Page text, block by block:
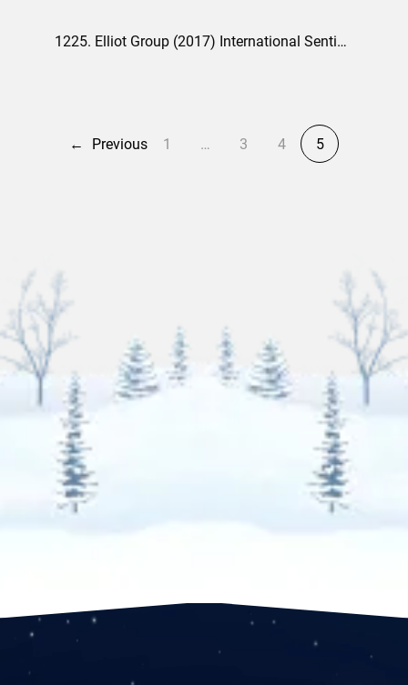
1225. Elliot Group (2017) International Sentiments
← Previous 1 … 3 4 5